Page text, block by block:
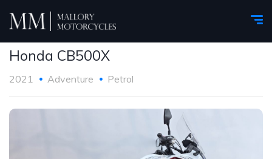
Honda CB500X
2021 Adventure Petrol